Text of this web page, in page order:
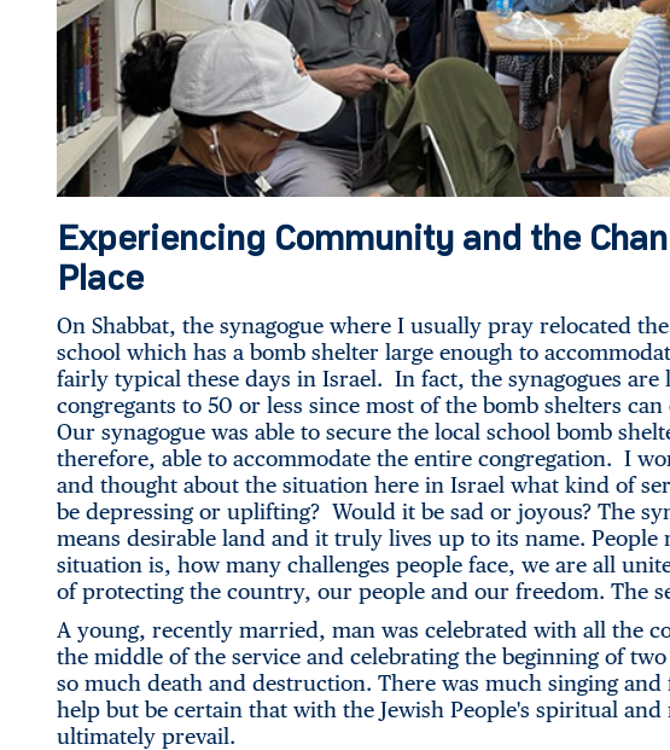
Experiencing Community and the
Place
On Shabbat, the synagogue where I usually pray relocated
school which has a bomb shelter large enough to
fairly typical these days in Israel. In fact, the synagogues
congregants to 50 or less since most of the bomb shelters
Our synagogue was able to secure the local school bomb
therefore, able to accommodate the entire congregation. I
and thought about the situation here in Israel what kind of
be depressing or uplifting? Would it be sad or joyous? The
means desirable land and it truly lives up to its name.
situation is, how many challenges people face, we are all
of protecting the country, our people and our freedom. The
A young, recently married, man was celebrated with all the
the middle of the service and celebrating the beginning of
so much death and destruction. There was much singing
help but be certain that with the Jewish People's spiritual
ultimately prevail.